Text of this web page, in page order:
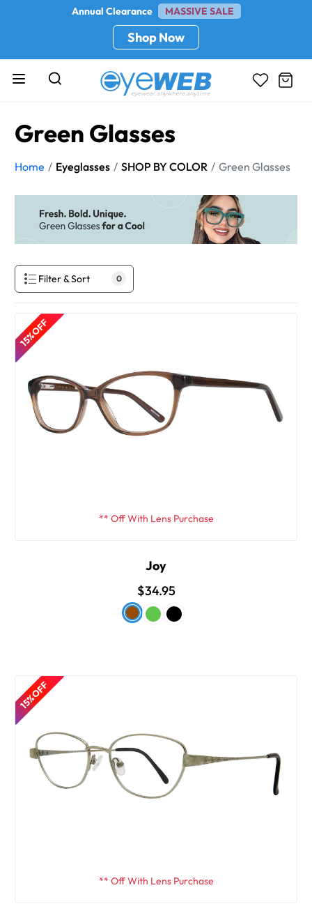
Annual Clearance MASSIVE SALE
Shop Now
Green Glasses
Home Eyeglasses SHOP BY COLOR Green Glasses
Filter & Sort 0
15% OFF
** Off With Lens Purchase
Joy
$34.95
15% OFF
** Off With Lens Purchase